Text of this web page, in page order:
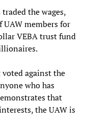
the wages,
members for
VEBA trust fund
against the
who has
that
the UAW is